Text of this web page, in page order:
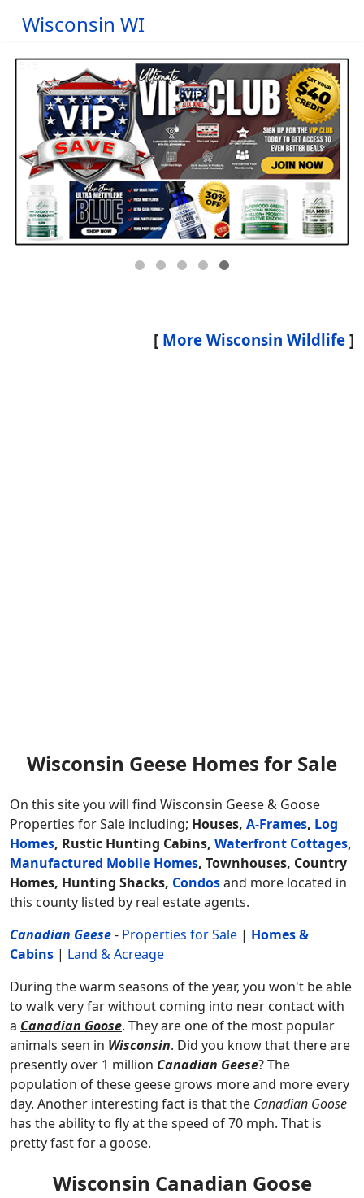
Wisconsin WI
[ More Wisconsin Wildlife ]
Wisconsin Geese Homes for Sale
On this site you will find Wisconsin Geese & Goose
Properties for Sale including; Houses, A-Frames, Log
Homes, Rustic Hunting Cabins, Waterfront Cottages,
Manufactured Mobile Homes, Townhouses, Country
Homes, Hunting Shacks, Condosand more located in
this county listed by real estate agents.
Canadian Geese- Properties for Sale | Homes &
Cabins | Land & Acreage
During the warm seasons of the year, you won't be able
to walk very far without coming into near contact with
a Canadian Goose. They are one of the most popular
animals seen in Wisconsin. Did you know that there are
presently over 1 million Canadian Geese? The
population of these geese grows more and more every
day. Another interesting fact is that the Canadian Goose
has the ability to fly at the speed of 70 mph. That is
pretty fast for a goose.
Wisconsin Canadian Goose